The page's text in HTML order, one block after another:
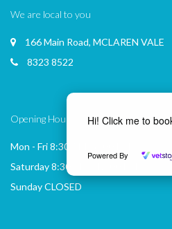
Hi! Click me to
Powered By
We are local to you
166 Main Road, MCLAREN VALE
8323 8522
Opening Hours
Mon - Fri 8:30 AM - 6:00 PM
Saturday 8:30 AM - 12:00 PM
Sunday CLOSED